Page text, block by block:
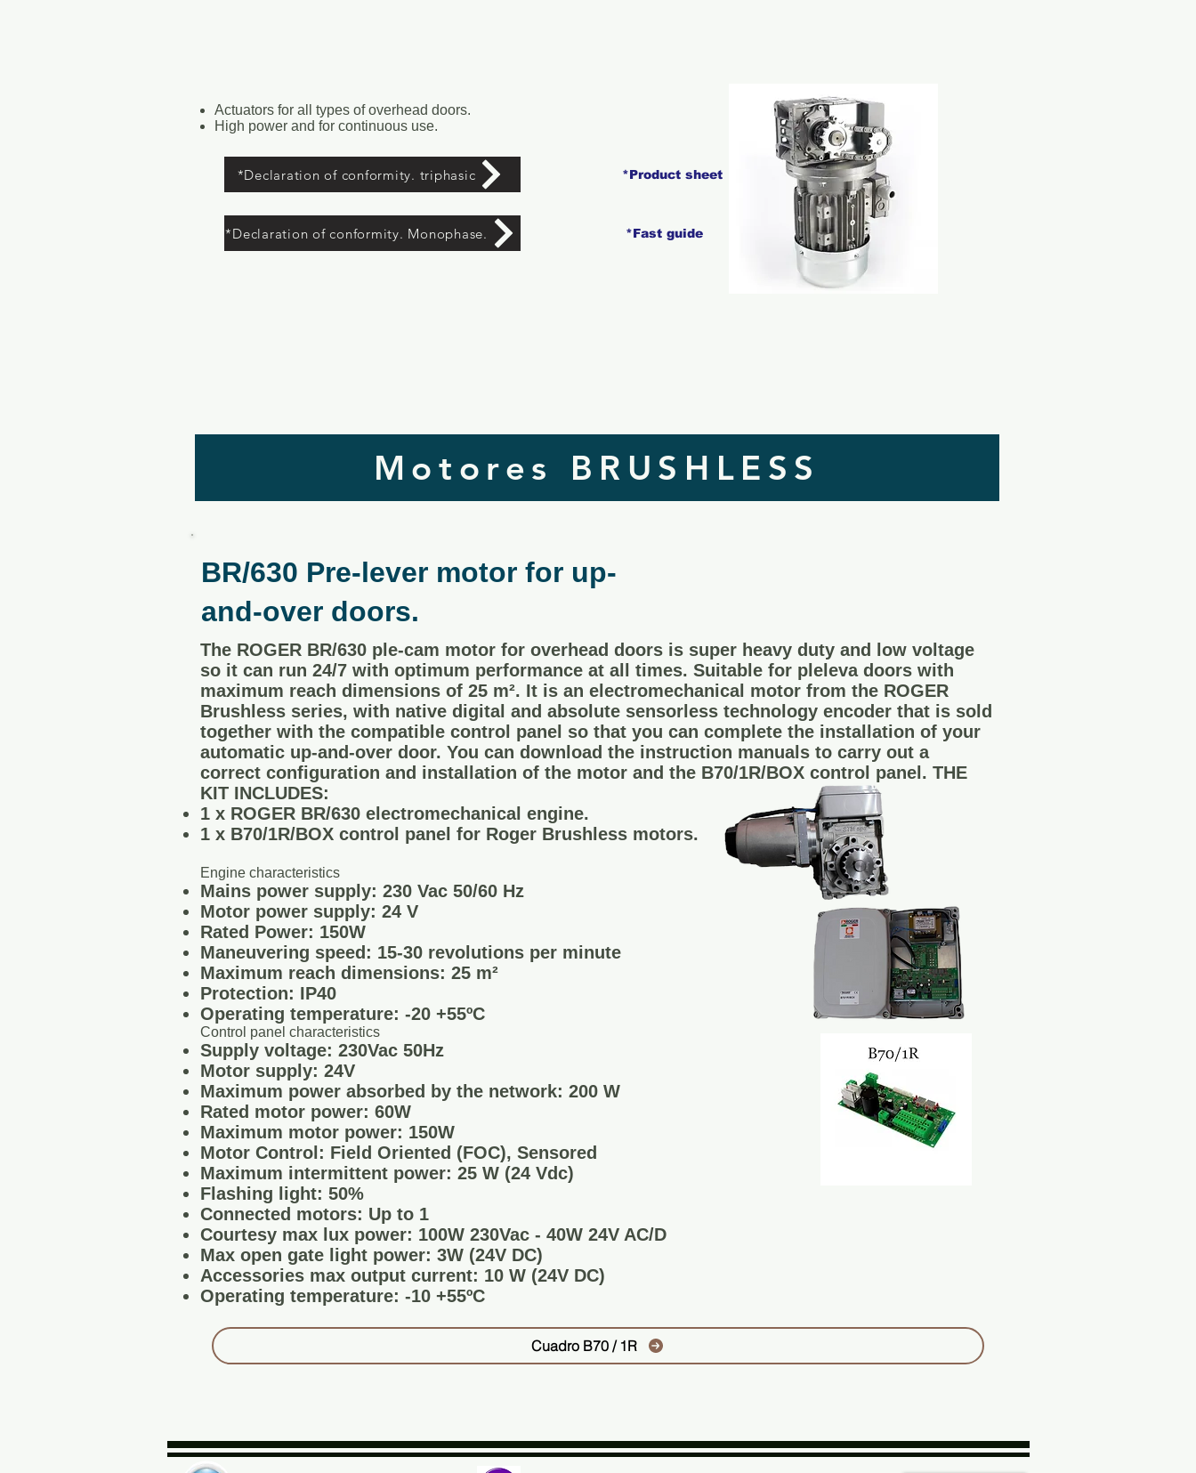
Actuators for all types of overhead doors.
High power and for continuous use.
*Product sheet
*Fast guide
*Declaration of conformity. triphasic
*Declaration of conformity. Monophase.
Motores BRUSHLESS
BR/630 Pre-lever motor for up-
and-over doors.
The ROGER BR/630 ple-cam motor for overhead doors is super heavy duty and low voltage
so it can run 24/7 with optimum performance at all times. Suitable for pleleva doors with
maximum reach dimensions of 25 m². It is an electromechanical motor from the ROGER
Brushless series, with native digital and absolute sensorless technology encoder that is sold
together with the compatible control panel so that you can complete the installation of your
automatic up-and-over door. You can download the instruction manuals to carry out a
correct configuration and installation of the motor and the B70/1R/BOX control panel. THE
KIT INCLUDES:
1 x ROGER BR/630 electromechanical engine.
1 x B70/1R/BOX control panel for Roger Brushless motors.
Engine characteristics
Mains power supply: 230 Vac 50/60 Hz
Motor power supply: 24 V
Rated Power: 150W
Maneuvering speed: 15-30 revolutions per minute
Maximum reach dimensions: 25 m²
Protection: IP40
Operating temperature: -20 +55ºC
Control panel characteristics
Supply voltage: 230Vac 50Hz
Motor supply: 24V
Maximum power absorbed by the network: 200 W
Rated motor power: 60W
Maximum motor power: 150W
Motor Control: Field Oriented (FOC), Sensored
Maximum intermittent power: 25 W (24 Vdc)
Flashing light: 50%
Connected motors: Up to 1
Courtesy max lux power: 100W 230Vac - 40W 24V AC/D
Max open gate light power: 3W (24V DC)
Accessories max output current: 10 W (24V DC)
Operating temperature: -10 +55ºC
Cuadro B70 / 1R